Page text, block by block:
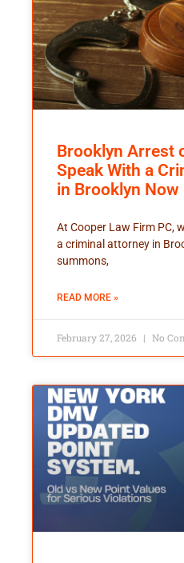
Brooklyn Arrest
Speak With a
in Brooklyn Now
At Cooper Law Firm PC,
a criminal attorney in
summons,
READ MORE »
February 27, 2026 No